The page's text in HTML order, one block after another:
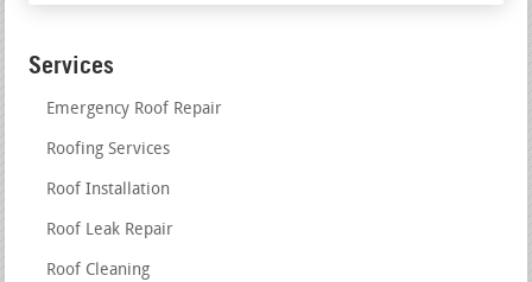
Services
Emergency Roof Repair
Roofing Services
Roof Installation
Roof Leak Repair
Roof Cleaning